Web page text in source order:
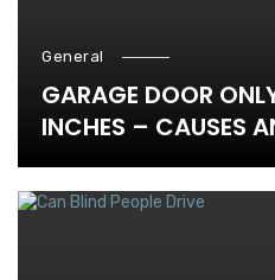
General
GARAGE DOOR
INCHES – CAUSES